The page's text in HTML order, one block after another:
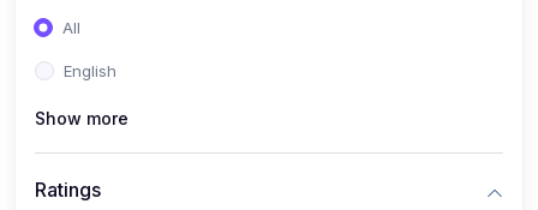
All
English
Show more
Ratings